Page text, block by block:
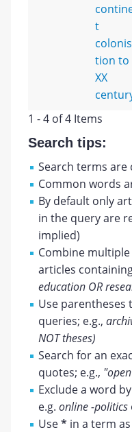
t
tion to
XX
1 - 4 of 4 Items
Search tips:
Search terms are
Common words
By default only
in the query are
implied)
Combine
articles
education OR
Use parentheses
queries; e.g.,
NOT theses)
Search for an
quotes; e.g.,
Exclude a word
e.g.online -politics
Use* in a term